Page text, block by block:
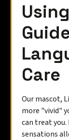
Care
Our mascot,
more "vivid"
can treat
sensations